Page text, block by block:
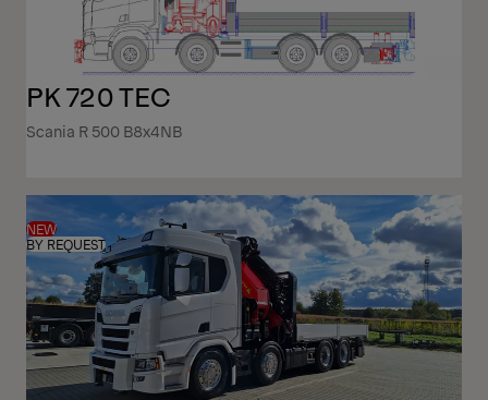
PK 720 TEC
Scania R 500 B8x4NB
NEW
BY REQUEST